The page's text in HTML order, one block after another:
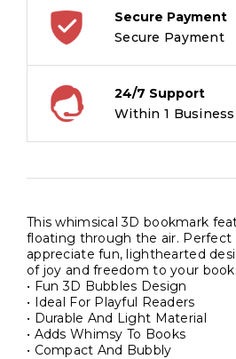
Secure Payment
Secure Payment
24/7 Support
Within 1
This whimsical 3D bookmark
floating through the air. Perfect
appreciate fun, lighthearted
of joy and freedom to your
• Fun 3D Bubbles Design
• Ideal For Playful Readers
• Durable And Light Material
• Adds Whimsy To Books
• Compact And Bubbly